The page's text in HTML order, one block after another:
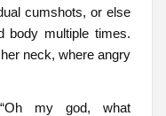
cumshots, or else
body multiple times.
neck, where angry
my god, what